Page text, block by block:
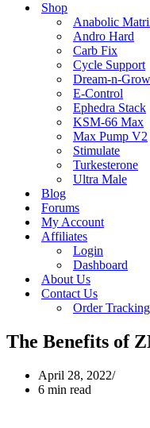
Shop
Anabolic
Andro Hard
Carb Fix
Cycle Support
Dream-n-Grow
E-Control
Ephedra Stack
KSM-66 Max
Max Pump V2
Stimulate
Turkesterone
Ultra Male
Blog
Forums
My Account
Affiliates
Login
Dashboard
About Us
Contact Us
Order Tracking
The Benefits of
April 28, 2022
6 min read